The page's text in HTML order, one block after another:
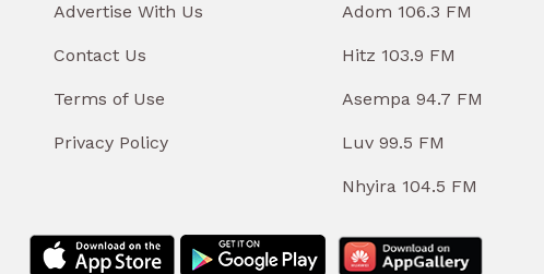
Advertise With Us
Contact Us
Terms of Use
Privacy Policy
Adom 106.3 FM
Hitz 103.9 FM
Asempa 94.7 FM
Luv 99.5 FM
Nhyira 104.5 FM